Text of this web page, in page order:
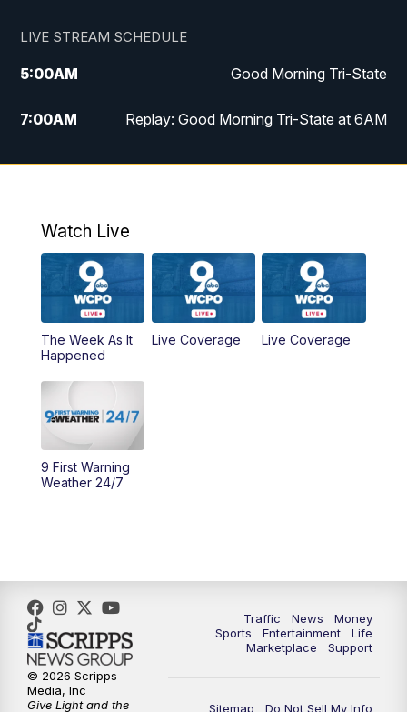
LIVE STREAM SCHEDULE
5:00AM Good Morning Tri-State
7:00AM Replay: Good Morning Tri-State at 6AM
8:00AM Good Morning Tri-State Weekend at 8AM
PM WCPO 9 News at 6
6:30PM Replay: WCPO 9 News at 6PM
11:00PM
11:30PM
Watch Live
The Week As It
Happened
Live Coverage Live Coverage
9 First Warning
Weather 24/7
Traffic News
Money
Sports
Entertainment
Life
Marketplace
Support
Sitemap Do Not Sell My Info
© 2026 Scripps
Media, Inc
Give Light and the